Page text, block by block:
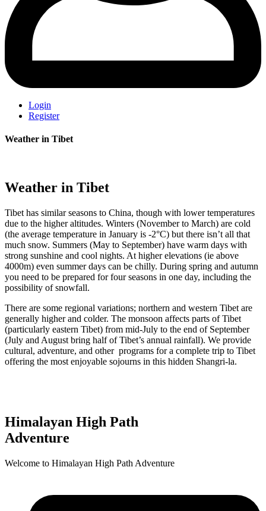
Login
Register
Weather in Tibet
Weather in Tibet
Tibet has similar seasons to China, though with lower temperatures
due to the higher altitudes. Winters (November to March) are cold
(the average temperature in January is -2°C) but there isn’t all that
much snow. Summers (May to September) have warm days with
strong sunshine and cool nights. At higher elevations (ie above
4000m) even summer days can be chilly. During spring and autumn
you need to be prepared for four seasons in one day, including the
possibility of snowfall.
There are some regional variations; northern and western Tibet are
generally higher and colder. The monsoon affects parts of Tibet
(particularly eastern Tibet) from mid-July to the end of September
(July and August bring half of Tibet’s annual rainfall). We provide
cultural, adventure, and other programs for a complete trip to Tibet
offering the most enjoyable sojourns in this hidden Shangri-la.
Himalayan High Path
Adventure
Welcome to Himalayan High Path Adventure